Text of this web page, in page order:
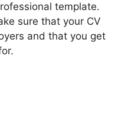
template.
sure that your CV
and that you get